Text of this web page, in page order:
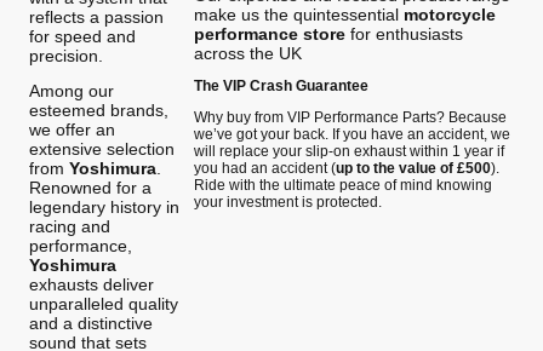
reflects a passion
for speed and
precision.
Among our
esteemed brands,
we offer an
extensive selection
from Yoshimura
Renowned for a
legendary history in
racing and
performance,
Yoshimura
exhausts deliver
unparalleled quality
and a distinctive
sound that sets
make us the quintessential motorcycle
performance storefor enthusiasts
across the UK
The VIP Crash Guarantee
Why buy from VIP Performance Parts? Because
we’ve got your back. If you have an accident, we
will replace your slip-on exhaust within 1 year if
you had an accident (up to the value of £500).
Ride with the ultimate peace of mind knowing
your investment is protected.